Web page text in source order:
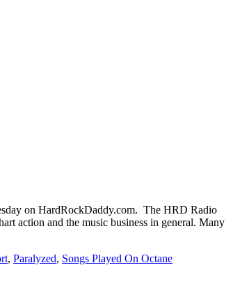
on HardRockDaddy.com. The HRD Radio
action and the music business in general. Many
, Paralyzed, Songs Played On Octane